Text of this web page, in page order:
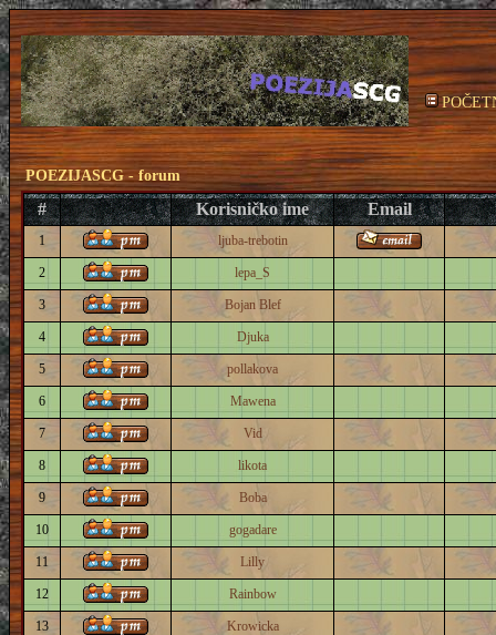
POEZIJASCG - forum
# Korisničko ime Email
1 ljuba-trebotin
2 lepa_S
3 Bojan Blef
4 Djuka
5 pollakova
6 Mawena
7 Vid
8 likota
9 Boba
10 gogadare
11 Lilly
12 Rainbow
13 Krowicka